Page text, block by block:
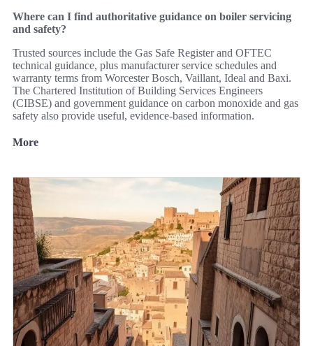
Where can I find authoritative guidance on boiler servicing
and safety?
Trusted sources include the Gas Safe Register and OFTEC
technical guidance, plus manufacturer service schedules and
warranty terms from Worcester Bosch, Vaillant, Ideal and Baxi.
The Chartered Institution of Building Services Engineers
(CIBSE) and government guidance on carbon monoxide and gas
safety also provide useful, evidence‑based information.
More